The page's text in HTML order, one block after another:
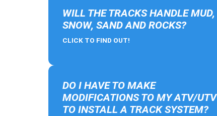
WILL THE TRACKS HANDLE MUD,
SNOW, SAND AND ROCKS?
CLICK TO FIND OUT!
DO I HAVE TO MAKE
MODIFICATIONS TO MY ATV/UTV
TO INSTALL A TRACK SYSTEM?